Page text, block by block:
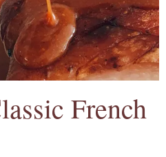
French